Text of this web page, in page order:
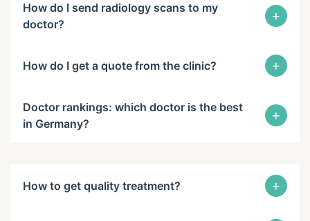
How do I send radiology scans to my
doctor?
+
How do I get a quote from the clinic? +
Doctor rankings: which doctor is the best
in Germany?
+
How to get quality treatment? +